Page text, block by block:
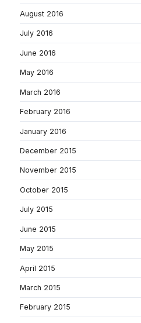
August 2016
July 2016
June 2016
May 2016
March 2016
February 2016
January 2016
December 2015
November 2015
October 2015
July 2015
June 2015
May 2015
April 2015
March 2015
February 2015